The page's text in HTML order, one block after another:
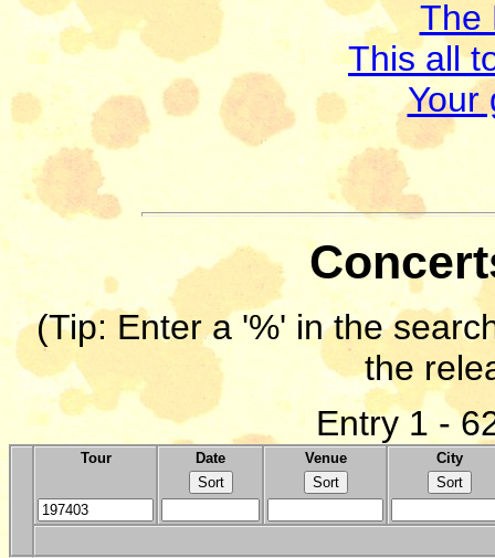
The
This all
Your
(Tip: Enter a '%' in the
the
Entry 1 -
Tour Date Venue City